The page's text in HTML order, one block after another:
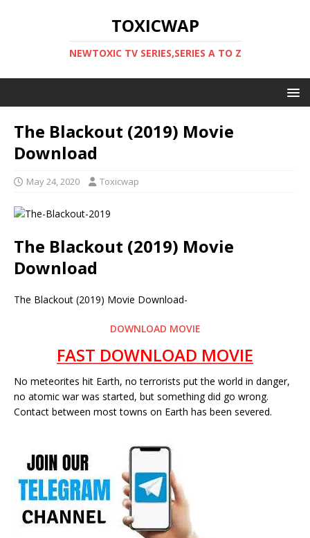
TOXICWAP
NEWTOXIC TV SERIES,SERIES A TO Z
The Blackout (2019) Movie
Download
May 24, 2020 Toxicwap
The Blackout (2019) Movie
Download
The Blackout (2019) Movie Download-
DOWNLOAD MOVIE
FAST DOWNLOAD MOVIE
No meteorites hit Earth, no terrorists put the world in danger,
no atomic war was started, but something did go wrong.
Contact between most towns on Earth has been severed.